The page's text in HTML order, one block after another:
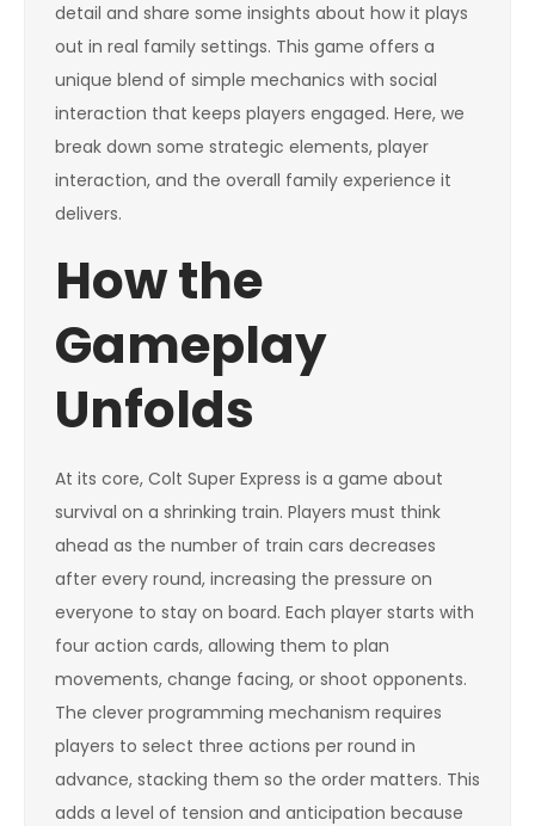
detail and share some insights about how it plays
out in real family settings. This game offers a
unique blend of simple mechanics with social
interaction that keeps players engaged. Here, we
break down some strategic elements, player
interaction, and the overall family experience it
delivers.
How the
Gameplay
Unfolds
At its core, Colt Super Express is a game about
survival on a shrinking train. Players must think
ahead as the number of train cars decreases
after every round, increasing the pressure on
everyone to stay on board. Each player starts with
four action cards, allowing them to plan
movements, change facing, or shoot opponents.
The clever programming mechanism requires
players to select three actions per round in
advance, stacking them so the order matters. This
adds a level of tension and anticipation because